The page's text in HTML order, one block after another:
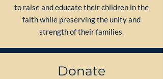
to raise and educate their children in the
faith while preserving the unity and
strength of their families.
Donate